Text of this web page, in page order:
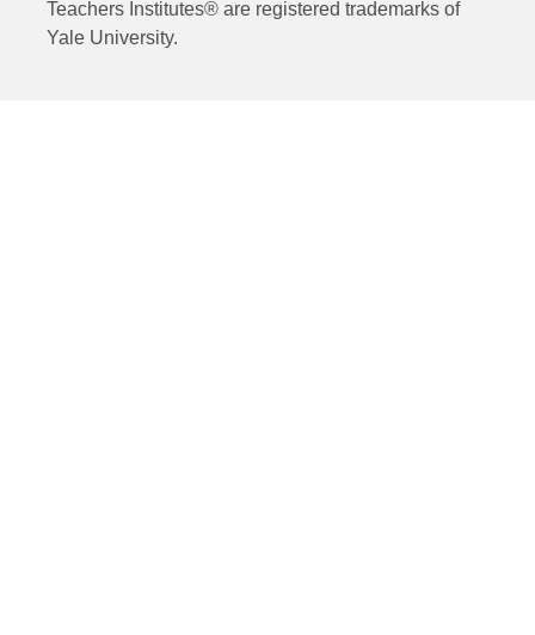
Teachers Institutes® are registered trademarks of
Yale University.